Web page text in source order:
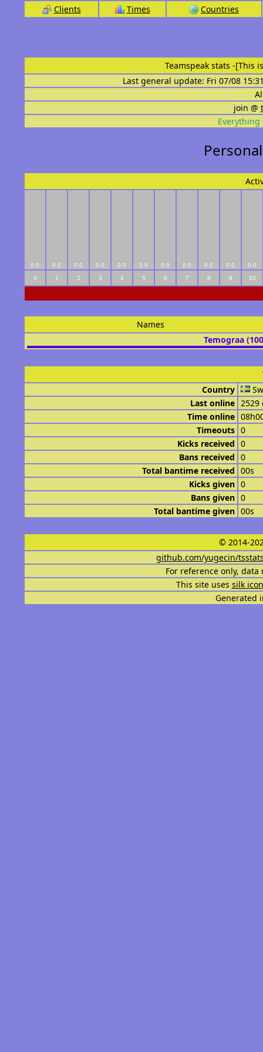
Clients Times Countries
Teamspeak stats -[This
Last general update: Fri 07/08
join @
Everything
0.0 0.0 0.0 0.0 0.0 0.0 0.0 0.0 0.0 0.0
0.0
0
1 2 3 4 5 6 7 8 9 10
Names
Temograa
Country
Last online 2529
Time online
Timeouts 0
Kicks received 0
Bans received 0
Total bantime received 00s
Kicks given 0
Bans given 0
Total bantime given 00s
© 2014-
github.com/yugecin/
For reference only,
This site uses silk
Generated